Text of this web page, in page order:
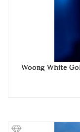
Woong White